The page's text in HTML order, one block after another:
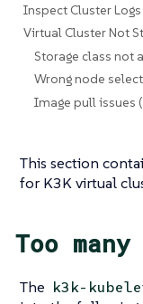
Inspect Cluster
Virtual Cluster Not
Storage class not
Wrong node
Image pull issues
This section
for K3K virtual
Too
The k3k-